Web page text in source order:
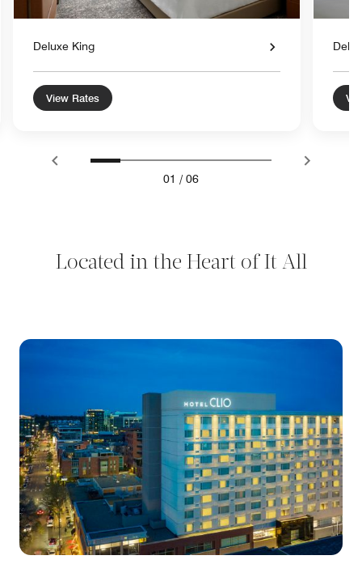
Deluxe King
View Rates
01 / 06
Located in the Heart of It All